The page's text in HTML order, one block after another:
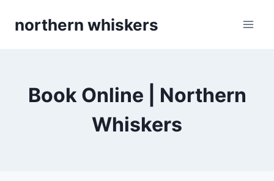
northern whiskers
Book Online | Northern
Whiskers